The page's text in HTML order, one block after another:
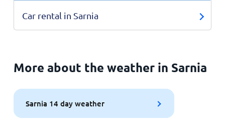
Car rental in Sarnia
More about the weather in Sarnia
Sarnia 14 day weather